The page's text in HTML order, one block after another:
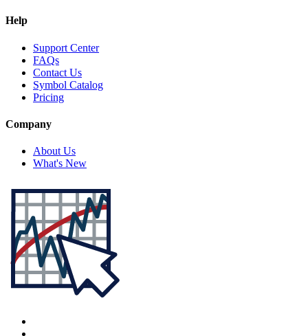
Help
Support Center
FAQs
Contact Us
Symbol Catalog
Pricing
Company
About Us
What's New